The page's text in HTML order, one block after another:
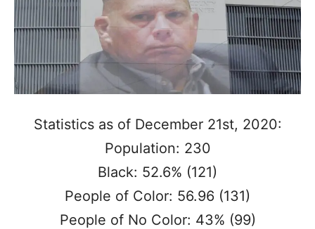
Statistics as of December 21st, 2020:
Population: 230
Black: 52.6% (121)
People of Color: 56.96 (131)
People of No Color: 43% (99)